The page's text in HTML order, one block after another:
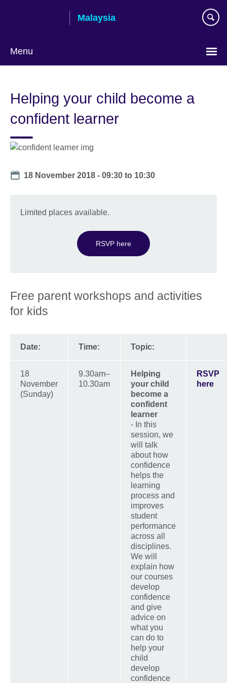
Malaysia
Menu
language
Helping your child become a
confident learner
Date
18 November 2018 -09:30 to 10:30
Limited places available.
RSVP here
Free parent workshops and activities
for kids
Date: Time: Topic:
18
November
(Sunday)
9.30am–
10.30am
Helping
your child
become a
confident
learner
- In this
session, we
will talk
about how
confidence
helps the
learning
process and
improves
student
performance
across all
disciplines.
We will
explain how
our courses
develop
confidence
and give
advice on
what you
can do to
help your
child
develop
confidence
RSVP
here